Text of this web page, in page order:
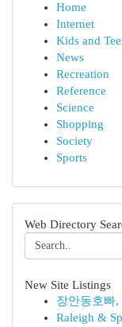
Home
Internet
Kids and
News
Recreation
Reference
Science
Shopping
Society
Sports
Web Directory
New Site Listings
장안동호빠,
Raleigh &